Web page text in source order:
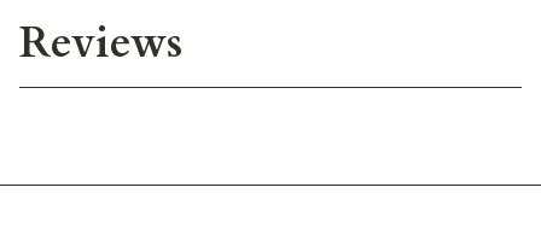
Reviews